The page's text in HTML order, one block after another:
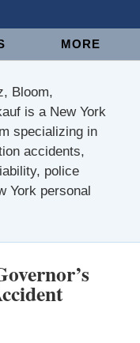
MORE
Bloom,
is a New York
specializing in
accidents,
police
York personal